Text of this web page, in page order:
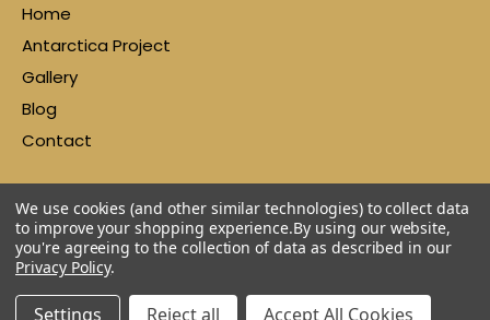
Home
Antarctica Project
Gallery
Blog
Contact
We use cookies (and other similar technologies) to collect data
to improve your shopping experience.By using our website,
you're agreeing to the collection of data as described in our
Privacy Policy.
Settings Reject all Accept All Cookies